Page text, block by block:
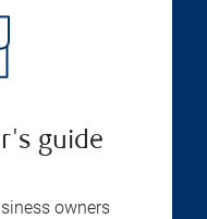
guide
owners